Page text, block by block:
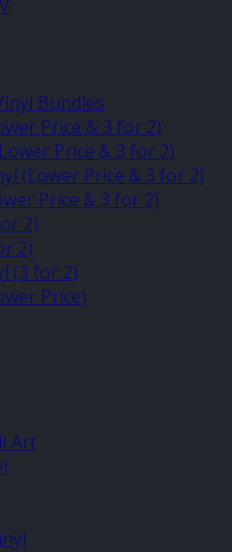
Bundles
Price & 3 for 2)
Price & 3 for 2)
(Lower Price & 3 for 2)
Price & 3 for 2)
2)
2)
(3 for 2)
Price)
Art